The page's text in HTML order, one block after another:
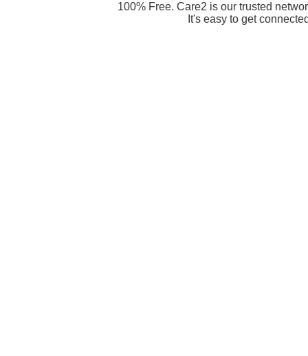
100% Free. Care2 is our trusted
It's easy to get